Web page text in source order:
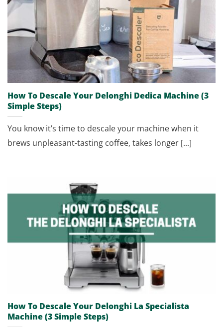
How To Descale Your Delonghi Dedica Machine (3
Simple Steps)
You know it’s time to descale your machine when it
brews unpleasant-tasting coffee, takes longer [...]
How To Descale Your Delonghi La Specialista
Machine (3 Simple Steps)